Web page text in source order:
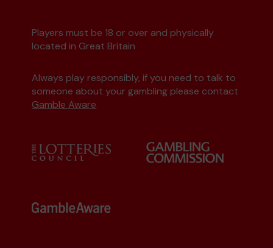
Players must be 18 or over and physically
located in Great Britain
Always play responsibly, if you need to talk to
someone about your gambling please contact
Gamble Aware